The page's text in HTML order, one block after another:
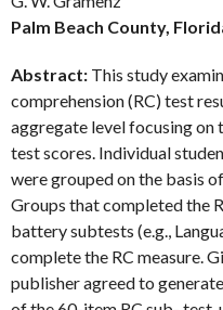
Palm Beach County,
Abstract: This study
comprehension (RC) test
aggregate level focusing on
test scores. Individual
were grouped on the basis
Groups that completed the
battery subtests (e.g.,
complete the RC measure.
publisher agreed to